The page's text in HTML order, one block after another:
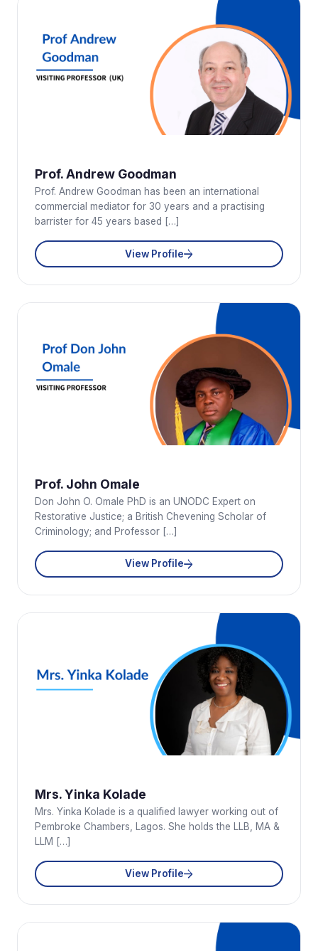
Prof. Andrew Goodman
Prof. Andrew Goodman has been an international
commercial mediator for 30 years and a practising
barrister for 45 years based […]
View Profile
Prof. John Omale
Don John O. Omale PhD is an UNODC Expert on
Restorative Justice; a British Chevening Scholar of
Criminology; and Professor […]
View Profile
Mrs. Yinka Kolade
Mrs. Yinka Kolade is a qualified lawyer working out of
Pembroke Chambers, Lagos. She holds the LLB, MA &
LLM […]
View Profile